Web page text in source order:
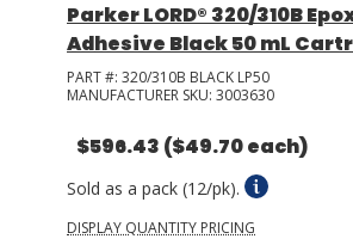
Parker LORD® 320/310B
Adhesive Black 50 mL
PART #: 320/310B BLACK LP50
MANUFACTURER SKU: 3003630
$596.43 ($49.70 each)
Sold as a pack (12/pk).
DISPLAY QUANTITY PRICING